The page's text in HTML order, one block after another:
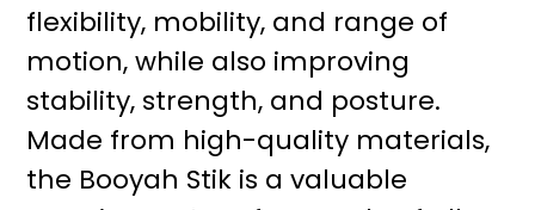
flexibility, mobility, and range of
motion, while also improving
stability, strength, and posture.
Made from high-quality materials,
the Booyah Stik is a valuable